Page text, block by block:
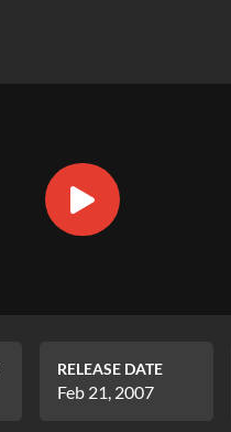
RELEASE DATE
Feb 21, 2007